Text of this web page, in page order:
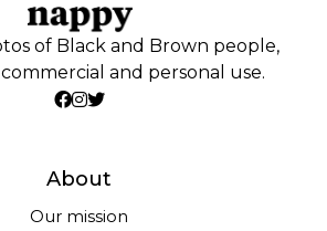
of Black and Brown people,
and personal use.
About
Our mission